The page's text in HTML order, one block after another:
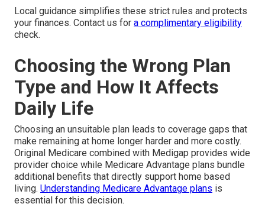
Local guidance simplifies these strict rules and protects
your finances. Contact us for a complimentary eligibility
check.
Choosing the Wrong Plan
Type and How It Affects
Daily Life
Choosing an unsuitable plan leads to coverage gaps that
make remaining at home longer harder and more costly.
Original Medicare combined with Medigap provides wide
provider choice while Medicare Advantage plans bundle
additional benefits that directly support home based
living. Understanding Medicare Advantage plans is
essential for this decision.